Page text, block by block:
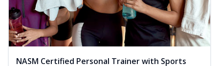
NASM Certified Personal Trainer with Sports